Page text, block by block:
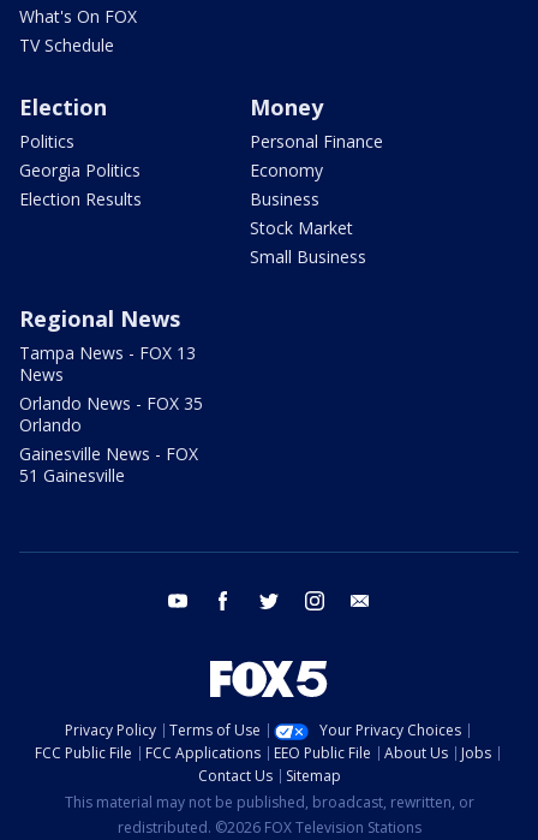
What's On FOX
TV Schedule
Election
Politics
Georgia Politics
Election Results
Money
Personal Finance
Economy
Business
Stock Market
Small Business
Regional News
Tampa News - FOX 13
News
Orlando News - FOX 35
Orlando
Gainesville News - FOX
51 Gainesville
youtube facebook twitter instagram
Privacy Policy Terms of Use
Your Privacy Choices
FCC Public File
FCC Applications EEO Public File About Us
Jobs
Contact Us
Sitemap
This material may not be published, broadcast, rewritten, or
redistributed. ©2026 FOX Television Stations